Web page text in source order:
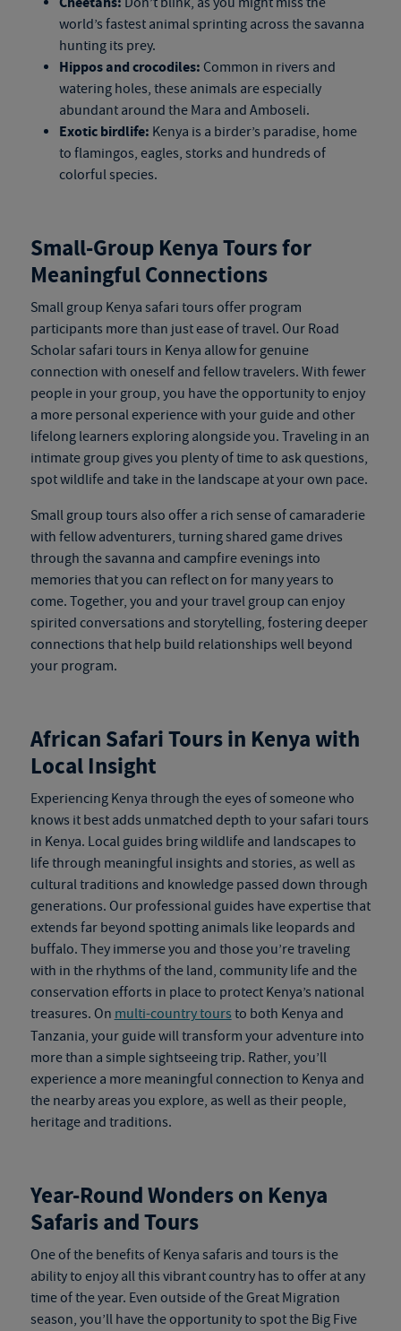
world’s fastest animal sprinting across the savanna
hunting its prey.
Hippos and crocodiles: Common in rivers and
watering holes, these animals are especially
abundant around the Mara and Amboseli.
Exotic birdlife: Kenya is a birder’s paradise, home
to flamingos, eagles, storks and hundreds of
colorful species.
Small-Group Kenya Toursfor
Meaningful Connections
Small group Kenya safari tours offer program
participants more than just ease of travel. Our Road
Scholarsafari tours in Kenya allow for genuine
connection with oneself and fellow travelers. With fewer
people in your group, you have the opportunity to enjoy
a more personal experience with your guide and other
lifelong learners exploring alongside you. Traveling in an
intimate group gives you plenty of time to ask questions,
spot wildlife and take in the landscape at your own pace.
Small group tours also offer a rich sense of camaraderie
with fellow adventurers, turning shared game drives
through the savanna and campfire evenings into
memories that you can reflect on for many years to
come. Together, you and your travel group can enjoy
spirited conversations and storytelling, fostering deeper
connections that help build relationships well beyond
your program.
African Safari Tours in Kenyawith
Local Insight
Experiencing Kenya through the eyes of someone who
knows it best adds unmatched depth to yoursafari tours
in Kenya. Local guides bring wildlife and landscapes to
life through meaningful insights and stories, as well as
cultural traditions and knowledge passed down through
generations. Our professional guides have expertise that
extends far beyond spotting animals like leopards and
buffalo. They immerse you and those you’re traveling
with in the rhythms of the land, community life and the
conservation efforts in place to protect Kenya’s national
treasures. On multi-country tours to both Kenya and
Tanzania, your guide will transform your adventure into
more than a simple sightseeing trip. Rather, you’ll
experience a more meaningful connection to Kenya and
the nearby areas you explore, as well as their people,
heritage and traditions.
Year-Round Wonders on Kenya
Safaris and Tours
One of the benefits of Kenya safaris and tours is the
ability to enjoy all this vibrant country has to offer at any
time of the year. Even outside of the Great Migration
season, you’ll have the opportunity to spot the Big Five